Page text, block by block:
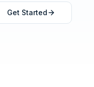
Get Started